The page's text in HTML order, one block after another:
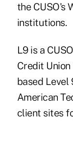
the CUSO's
institutions.
L9 is a
Credit
based Level
American
client sites